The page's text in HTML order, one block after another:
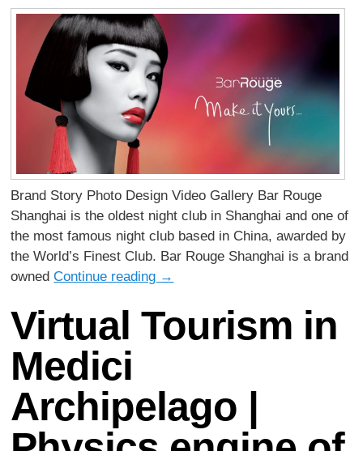
Brand Story Photo Design Video Gallery Bar Rouge
Shanghai is the oldest night club in Shanghai and one of
the most famous night club based in China, awarded by
the World’s Finest Club. Bar Rouge Shanghai is a brand
ownedContinue reading →
Virtual Tourism in
Medici
Archipelago |